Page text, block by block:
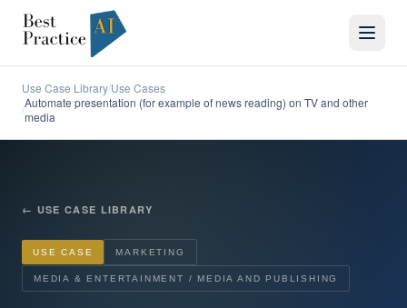
Use Case Library/Use Cases
/Automate presentation (for example of news reading) on TV and other
media
← USE CASE LIBRARY
USE CASE MARKETING
MEDIA & ENTERTAINMENT / MEDIA AND PUBLISHING